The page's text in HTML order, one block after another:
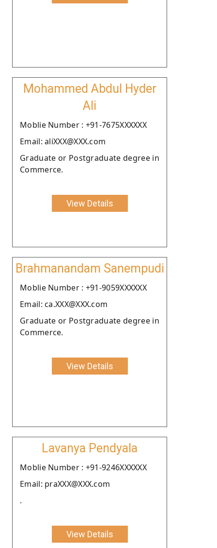
Mohammed Abdul Hyder
Ali
Moblie Number : +91-7675XXXXXX
Email: aliXXX@XXX.com
Graduate or Postgraduate degree in
Commerce.
View Details
Brahmanandam Sanempudi
Moblie Number : +91-9059XXXXXX
Email: ca.XXX@XXX.com
Graduate or Postgraduate degree in
Commerce.
View Details
Lavanya Pendyala
Moblie Number : +91-9246XXXXXX
Email: praXXX@XXX.com
.
View Details